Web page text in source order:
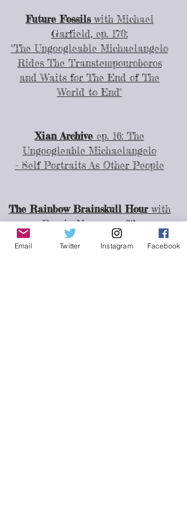
Future Fossilswith Michael
Garfield, ep. 170:
"The Ungoogleable Michaelangelo
Rides The Transtempouroboros
and Waits for The End of The
World to End"
Xian Archiveep. 16: The
Ungoogleable Michaelangelo
- Self Portraits As Other People
The Rainbow Brainskull Hourwith
Ramin Nazer, ep. 63:
"The Ungoogleable Michaelangelo
Email Twitter Instagram Facebook